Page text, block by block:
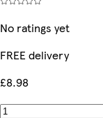
No ratings yet
FREE delivery
£8.98